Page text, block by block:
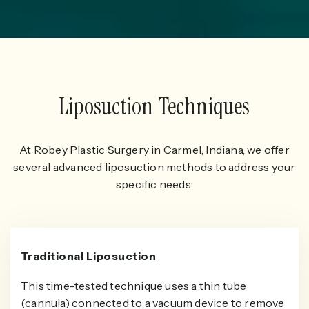
Liposuction Techniques
At Robey Plastic Surgery in Carmel, Indiana, we offer
several advanced liposuction methods to address your
specific needs:
Traditional Liposuction
This time-tested technique uses a thin tube
(cannula) connected to a vacuum device to remove